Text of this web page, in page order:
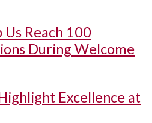
Us Reach 100
During Welcome
Excellence at